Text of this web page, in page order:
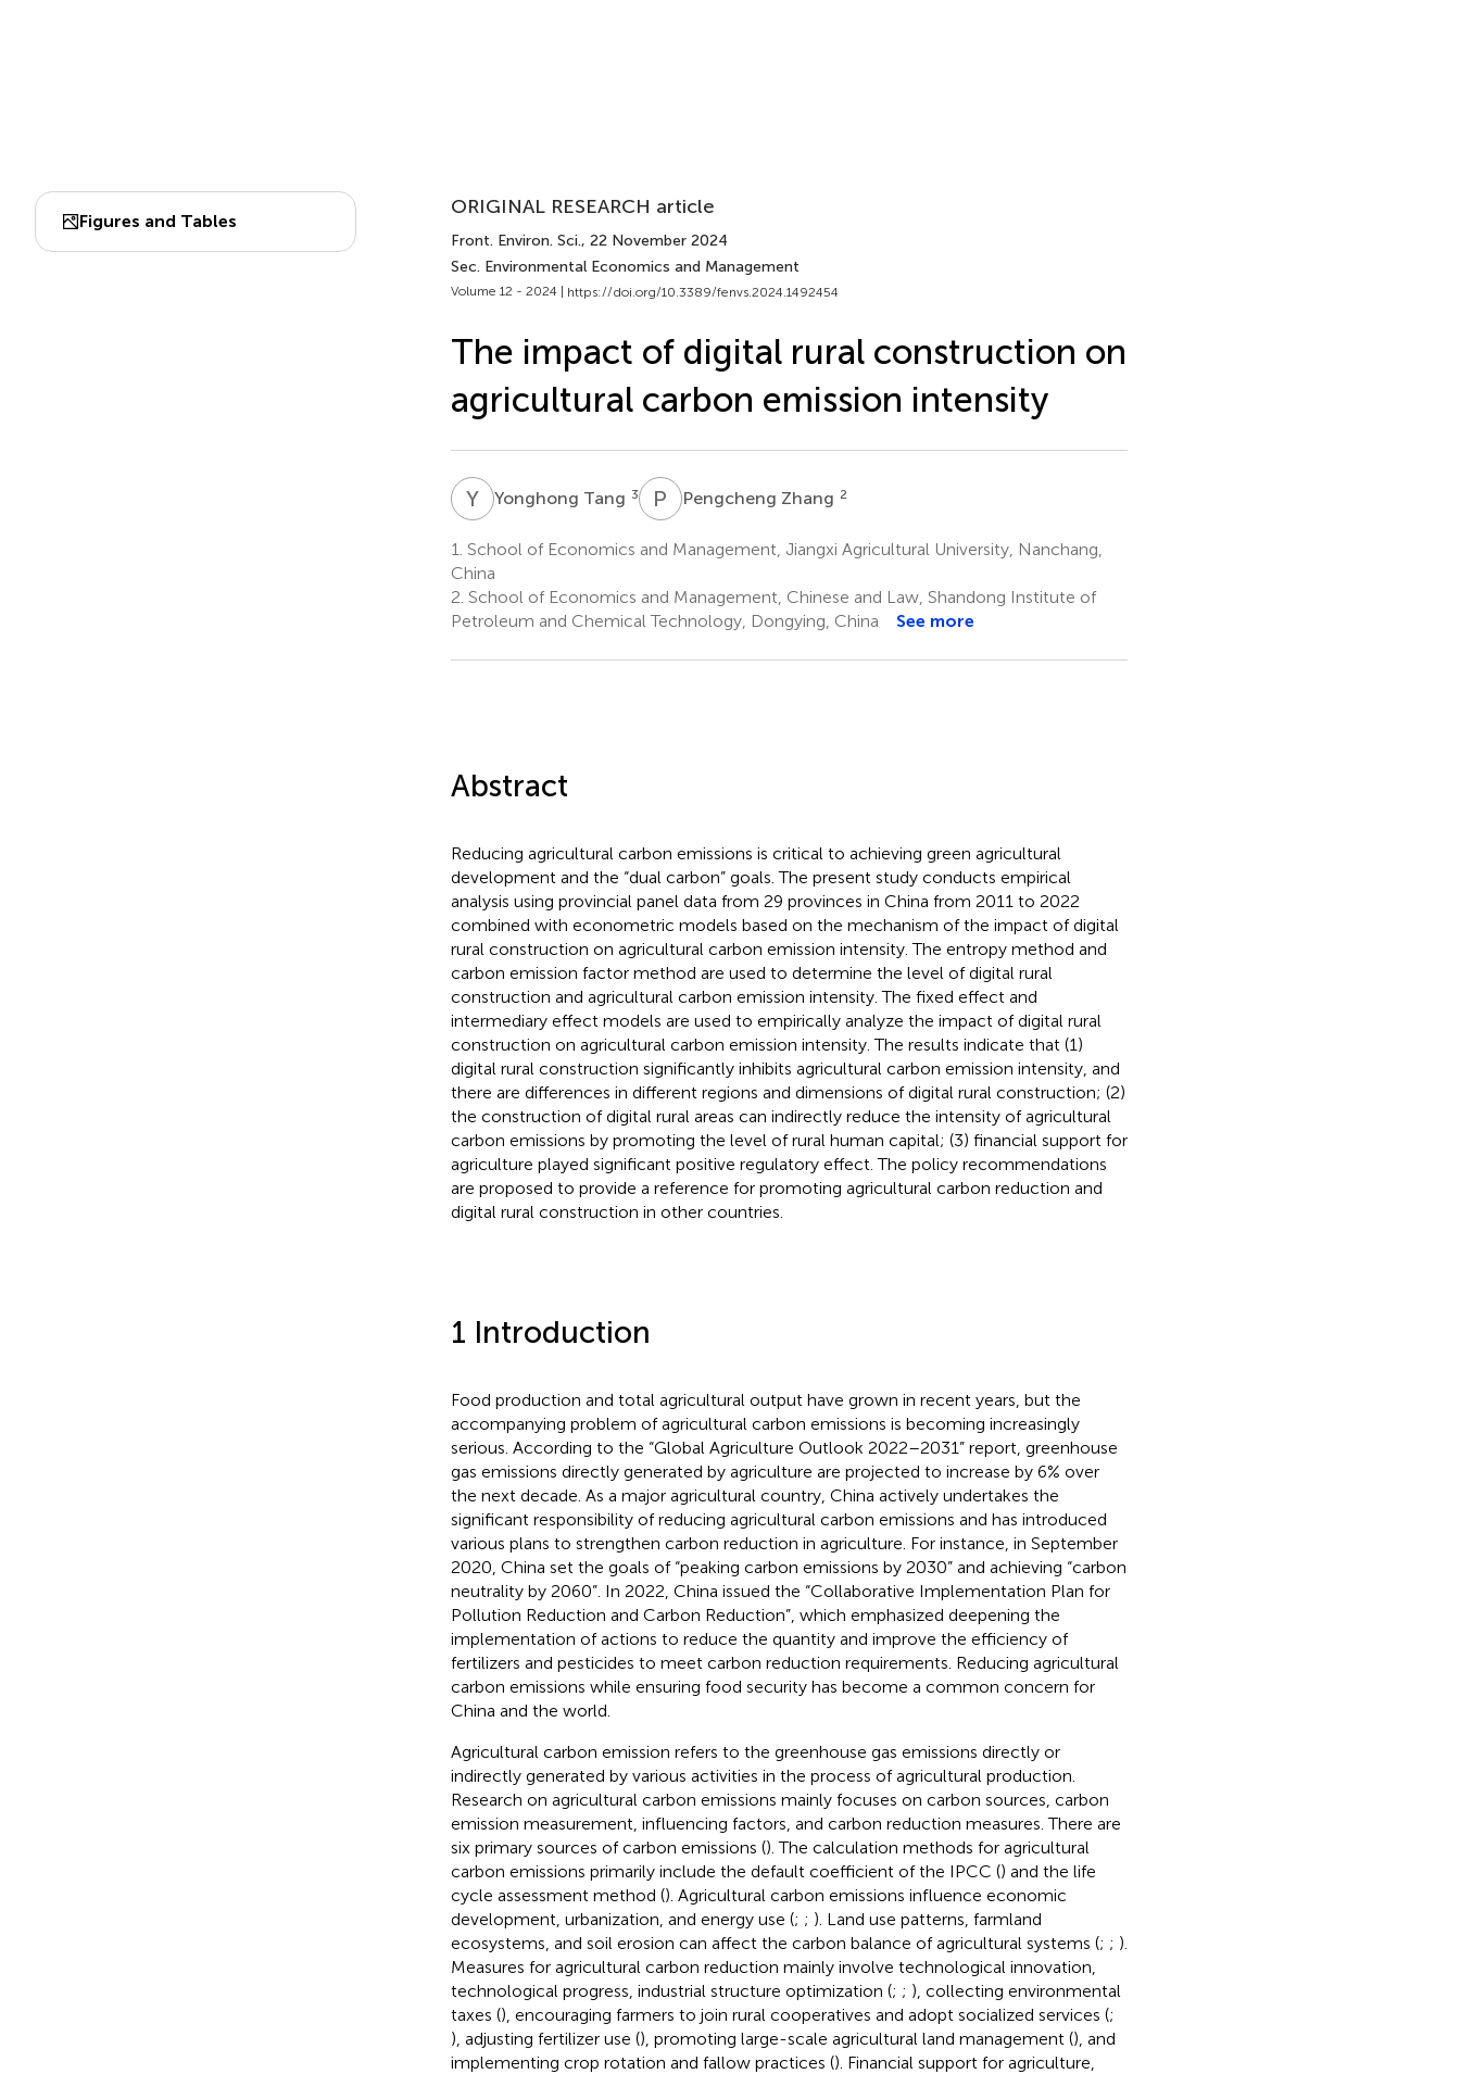
Figures and Tables
ORIGINAL RESEARCH article
Front. Environ. Sci., 22 November 2024
Sec. Environmental Economics and Management
Volume 12 - 2024 | https://doi.org/10.3389/fenvs.2024.1492454
The impact of digital rural construction on
agricultural carbon emission intensity
YTYonghong Tang 3 P ZPengcheng Zhang 2
1. School of Economics and Management, Jiangxi Agricultural University, Nanchang,
China
2. School of Economics and Management, Chinese and Law, Shandong Institute of
Petroleum and Chemical Technology, Dongying, China
See more
Abstract
Reducing agricultural carbon emissions is critical to achieving green agricultural
development and the “dual carbon” goals. The present study conducts empirical
analysis using provincial panel data from 29 provinces in China from 2011 to 2022
combined with econometric models based on the mechanism of the impact of digital
rural construction on agricultural carbon emission intensity. The entropy method and
carbon emission factor method are used to determine the level of digital rural
construction and agricultural carbon emission intensity. The fixed effect and
intermediary effect models are used to empirically analyze the impact of digital rural
construction on agricultural carbon emission intensity. The results indicate that (1)
digital rural construction significantly inhibits agricultural carbon emission intensity, and
there are differences in different regions and dimensions of digital rural construction; (2)
the construction of digital rural areas can indirectly reduce the intensity of agricultural
carbon emissions by promoting the level of rural human capital; (3) financial support for
agriculture played significant positive regulatory effect. The policy recommendations
are proposed to provide a reference for promoting agricultural carbon reduction and
digital rural construction in other countries.
1 Introduction
Food production and total agricultural output have grown in recent years, but the
accompanying problem of agricultural carbon emissions is becoming increasingly
serious. According to the “Global Agriculture Outlook 2022–2031” report, greenhouse
gas emissions directly generated by agriculture are projected to increase by 6% over
the next decade. As a major agricultural country, China actively undertakes the
significant responsibility of reducing agricultural carbon emissions and has introduced
various plans to strengthen carbon reduction in agriculture. For instance, in September
2020, China set the goals of “peaking carbon emissions by 2030” and achieving “carbon
neutrality by 2060”. In 2022, China issued the “Collaborative Implementation Plan for
Pollution Reduction and Carbon Reduction”, which emphasized deepening the
implementation of actions to reduce the quantity and improve the efficiency of
fertilizers and pesticides to meet carbon reduction requirements. Reducing agricultural
carbon emissions while ensuring food security has become a common concern for
China and the world.
Agricultural carbon emission refers to the greenhouse gas emissions directly or
indirectly generated by various activities in the process of agricultural production.
Research on agricultural carbon emissions mainly focuses on carbon sources, carbon
emission measurement, influencing factors, and carbon reduction measures. There are
six primary sources of carbon emissions (). The calculation methods for agricultural
carbon emissions primarily include the default coefficient of the IPCC () and the life
cycle assessment method (). Agricultural carbon emissions influence economic
development, urbanization, and energy use (; ; ). Land use patterns, farmland
ecosystems, and soil erosion can affect the carbon balance of agricultural systems (; ; ).
Measures for agricultural carbon reduction mainly involve technological innovation,
technological progress, industrial structure optimization (; ; ), collecting environmental
taxes (), encouraging farmers to join rural cooperatives and adopt socialized services (;
), adjusting fertilizer use (), promoting large-scale agricultural land management (), and
implementing crop rotation and fallow practices (). Financial support for agriculture,